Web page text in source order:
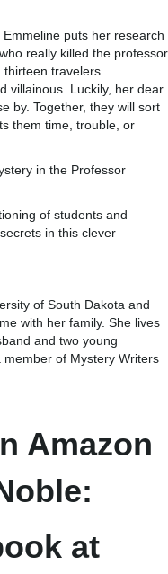
puts her research
really killed the professor
thirteen travelers
villainous. Luckily, her dear
by. Together, they will sort
them time, trouble, or
in the Professor
of students and
in this clever
of South Dakota and
with her family. She lives
and two young
of Mystery Writers
Amazon
at